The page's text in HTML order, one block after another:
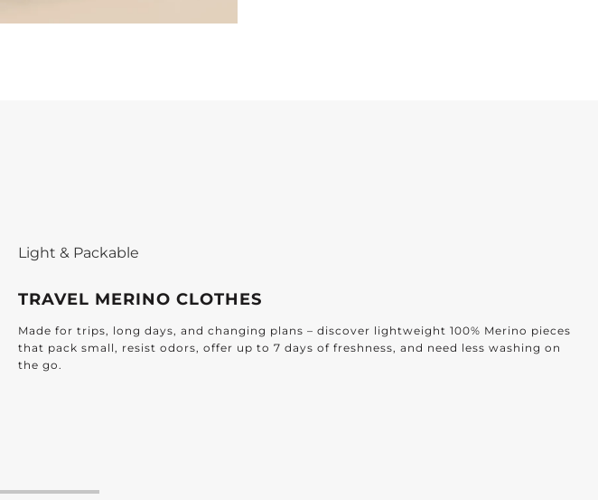
Light & Packable
TRAVEL MERINO CLOTHES
Made for trips, long days, and changing plans – discover lightweight 100% Merino pieces
that pack small, resist odors, offer up to 7 days of freshness, and need less washing on
the go.